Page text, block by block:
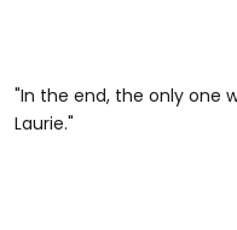
"In the end, the only one
Laurie."